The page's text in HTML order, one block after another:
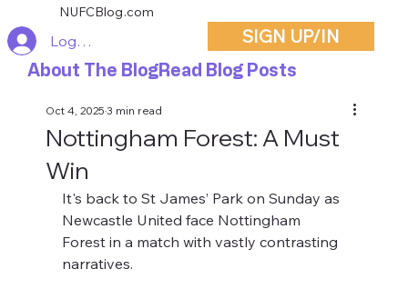
SIGN UP/IN
NUFCBlog.com
Log In
About The BlogRead Blog Posts
Nottingham Forest: A Must
Win
Oct 4, 20253 min read
It's back to St James’ Park on Sunday as
Newcastle United face Nottingham
Forest in a match with vastly contrasting
narratives.